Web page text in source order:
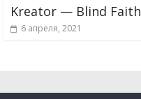
Kreator — Blind Faith
6 апреля, 2021